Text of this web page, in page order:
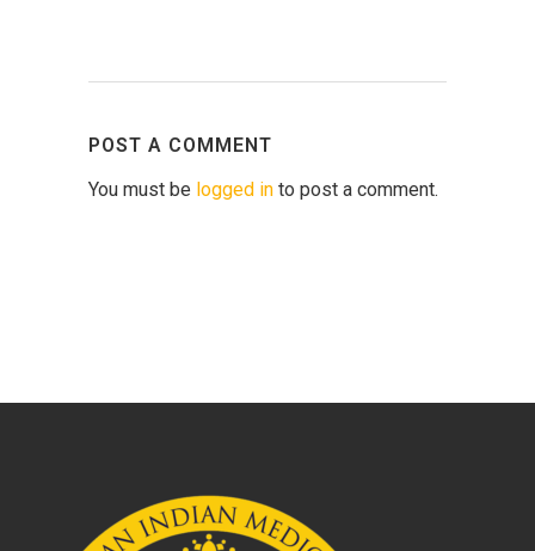
POST A COMMENT
You must be logged in to post a comment.